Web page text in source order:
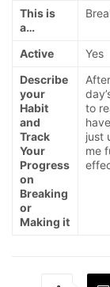
This is
a…
Active
Yes
Describe
your
Habit
and
Track
Your
Progress
on
Breaking
or
Making it
to
just
me